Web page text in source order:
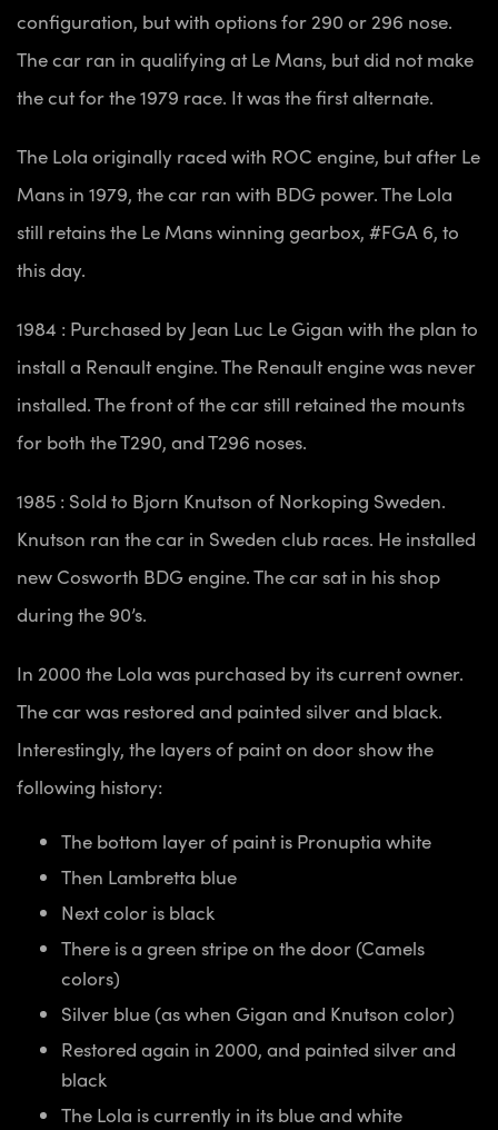
configuration, but with options for 290 or 296 nose.
The car ran in qualifying at Le Mans, but did not make
the cut for the 1979 race. It was the first alternate.
The Lola originally raced with ROC engine, but after Le
Mans in 1979, the car ran with BDG power. The Lola
still retains the Le Mans winning gearbox, #FGA 6, to
this day.
1984 : Purchased by Jean Luc Le Gigan with the plan to
install a Renault engine. The Renault engine was never
installed. The front of the car still retained the mounts
for both the T290, and T296 noses.
1985 : Sold to Bjorn Knutson of Norkoping Sweden.
Knutson ran the car in Sweden club races. He installed
new Cosworth BDG engine. The car sat in his shop
during the 90’s.
In 2000 the Lola was purchased by its current owner.
The car was restored and painted silver and black.
Interestingly, the layers of paint on door show the
following history:
The bottom layer of paint is Pronuptia white
Then Lambretta blue
Next color is black
There is a green stripe on the door (Camels
colors)
Silver blue (as when Gigan and Knutson color)
Restored again in 2000, and painted silver and
black
The Lola is currently in its blue and white